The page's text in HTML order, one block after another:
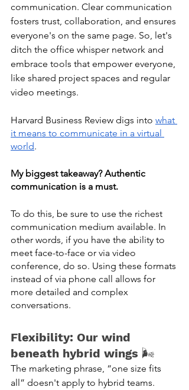
communication. Clear communication
fosters trust, collaboration, and ensures
everyone's on the same page. So, let's
ditch the office whisper network and
embrace tools that empower everyone,
like shared project spaces and regular
video meetings.
Harvard Business Review digs into what
it means to communicate in a virtual
world.
My biggest takeaway? Authentic
communication is a must.
To do this, be sure to use the richest
communication medium available. In
other words, if you have the ability to
meet face-to-face or via video
conference, do so. Using these formats
instead of via phone call allows for
more detailed and complex
conversations.
Flexibility: Our wind
beneath hybrid wings 🌬️
The marketing phrase, “one size fits
all” doesn't apply to hybrid teams.